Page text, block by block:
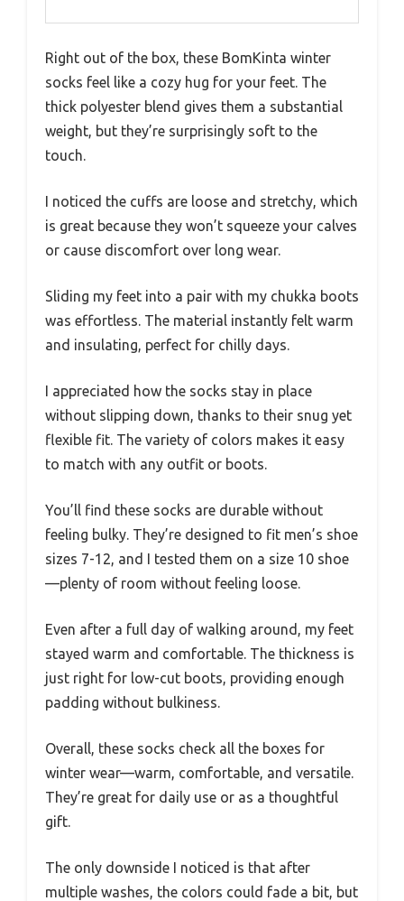
Right out of the box, these BomKinta winter
socks feel like a cozy hug for your feet. The
thick polyester blend gives them a substantial
weight, but they’re surprisingly soft to the
touch.
I noticed the cuffs are loose and stretchy, which
is great because they won’t squeeze your calves
or cause discomfort over long wear.
Sliding my feet into a pair with my chukka boots
was effortless. The material instantly felt warm
and insulating, perfect for chilly days.
I appreciated how the socks stay in place
without slipping down, thanks to their snug yet
flexible fit. The variety of colors makes it easy
to match with any outfit or boots.
You’ll find these socks are durable without
feeling bulky. They’re designed to fit men’s shoe
sizes 7-12, and I tested them on a size 10 shoe
—plenty of room without feeling loose.
Even after a full day of walking around, my feet
stayed warm and comfortable. The thickness is
just right for low-cut boots, providing enough
padding without bulkiness.
Overall, these socks check all the boxes for
winter wear—warm, comfortable, and versatile.
They’re great for daily use or as a thoughtful
gift.
The only downside I noticed is that after
multiple washes, the colors could fade a bit, but